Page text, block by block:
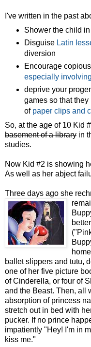
I've written in the past
Shower the child in
Disguise Latin
diversion
Encourage
especially
deprive your
games so that
of paper clips and
So, at the age of 10 Kid
basement of a library in
studies.
Now Kid #2 is showing
As well as her abject
Three days ago she
ballet slippers and tutu,
one of her five picture
of Cinderella, or four of
and the Beast. Then, all
absorption of princess
stretch out in bed with
pucker. If no prince
impatiently "Hey! I'm in
kiss me."